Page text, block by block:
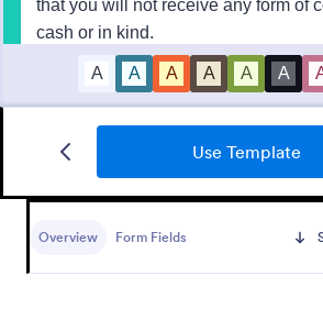
Use Template
Overview Form Fields
template designed to streamline the
entities, event organizers, and